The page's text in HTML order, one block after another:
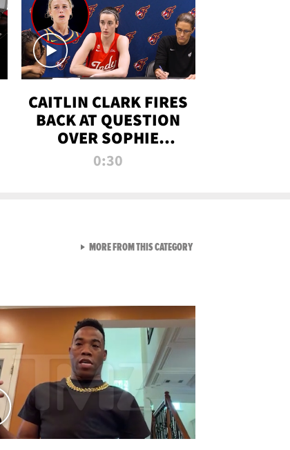
CAITLIN CLARK FIRES
BACK AT QUESTION
OVER SOPHIE
CUNNINGHAM’S
0:30
MORE FROM THIS CATEGORYVIEW ALL FROM RAW AND